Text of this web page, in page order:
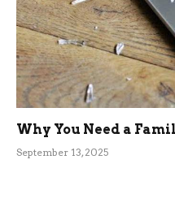
Why You Need a
September 13, 2025